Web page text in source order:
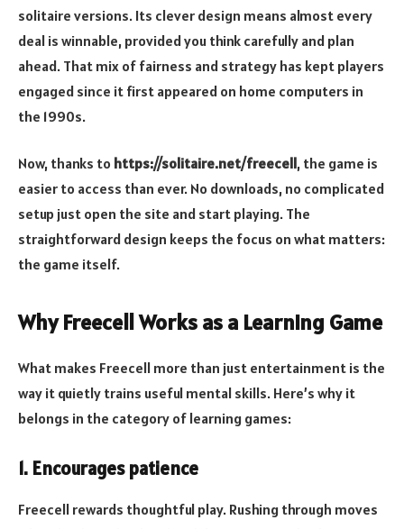
solitaire versions. Its clever design means almost every
deal is winnable, provided you think carefully and plan
ahead. That mix of fairness and strategy has kept players
engaged since it first appeared on home computers in
the 1990s.
Now, thanks to https://solitaire.net/freecell, the game is
easier to access than ever. No downloads, no complicated
setup just open the site and start playing. The
straightforward design keeps the focus on what matters:
the game itself.
Why Freecell Works as a Learning Game
What makes Freecell more than just entertainment is the
way it quietly trains useful mental skills. Here’s why it
belongs in the category of learning games:
1. Encourages patience
Freecell rewards thoughtful play. Rushing through moves